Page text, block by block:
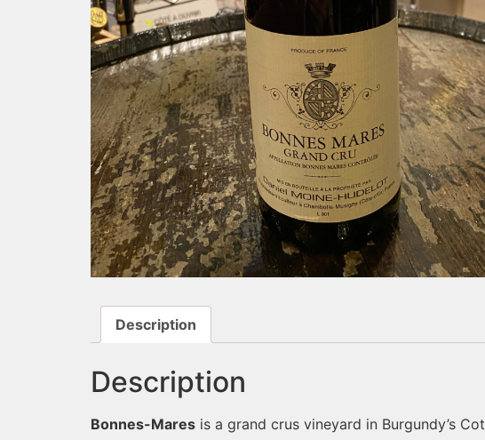
Description
Description
Bonnes-Mares is a grand crus vineyard in Burgundy’s